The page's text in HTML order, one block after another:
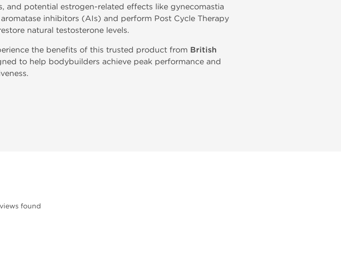
and potential estrogen-related effects like gynecomastia
inhibitors (AIs) and perform Post Cycle Therapy
natural testosterone levels.
the benefits of this trusted product from British
to help bodybuilders achieve peak performance and
found